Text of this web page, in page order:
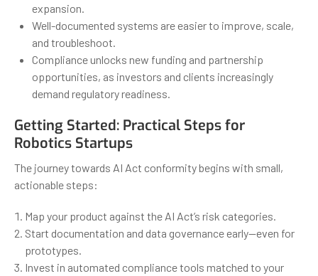
expansion.
Well-documented systems are easier to improve, scale,
and troubleshoot.
Compliance unlocks new funding and partnership
opportunities, as investors and clients increasingly
demand regulatory readiness.
Getting Started: Practical Steps for
Robotics Startups
The journey towards AI Act conformity begins with small,
actionable steps:
Map your product against the AI Act’s risk categories.
Start documentation and data governance early—even for
prototypes.
Invest in automated compliance tools matched to your